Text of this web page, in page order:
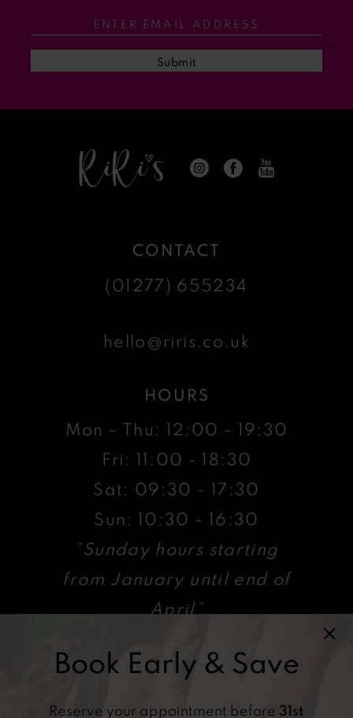
Submit
CONTACT
(01277) 655234
hello@riris.co.uk
HOURS
Mon - Thu: 12:00 - 19:30
Fri: 11:00 - 18:30
Sat: 09:30 - 17:30
Sun: 10:30 - 16:30
*Sunday hours starting
from January until end of
April*
VISIT
Book Early & Save
Reserve your appointment before 31st